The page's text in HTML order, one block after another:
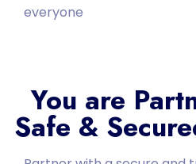
everyone
You are
Safe &